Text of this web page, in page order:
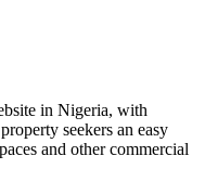
in Nigeria, with
seekers an easy
and other commercial